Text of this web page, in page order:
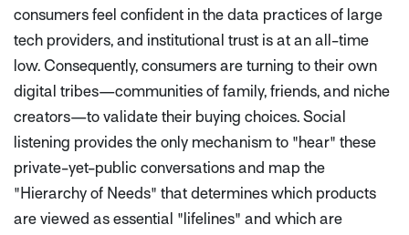
consumers feel confident in the data practices of large
tech providers, and institutional trust is at an all-time
low. Consequently, consumers are turning to their own
digital tribes—communities of family, friends, and niche
creators—to validate their buying choices. Social
listening provides the only mechanism to "hear" these
private-yet-public conversations and map the
"Hierarchy of Needs" that determines which products
are viewed as essential "lifelines" and which are